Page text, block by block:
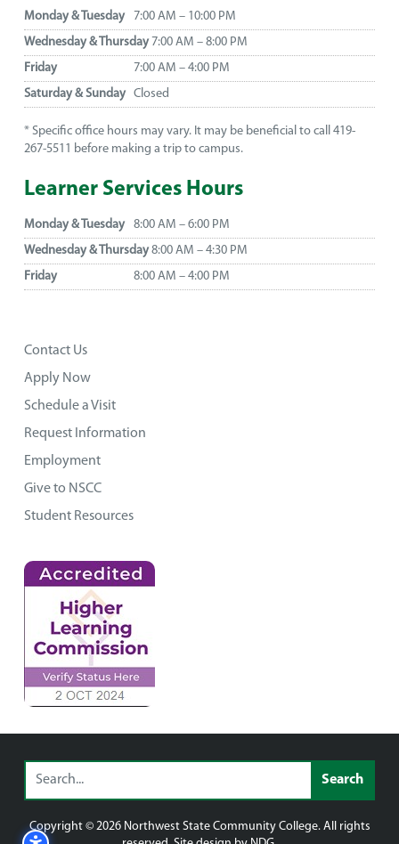
Monday & Tuesday
7:00 AM – 10:00 PM
Wednesday & Thursday7:00 AM – 8:00 PM
Friday
7:00 AM – 4:00 PM
Saturday & Sunday
Closed
* Specific office hours may vary. It may be beneficial to call 419-
267-5511 before making a trip to campus.
Learner Services Hours
Monday & Tuesday
8:00 AM – 6:00 PM
Wednesday & Thursday8:00 AM – 4:30 PM
Friday
8:00 AM – 4:00 PM
Contact Us
Apply Now
Schedule a Visit
Request Information
Employment
Give to NSCC
Student Resources
Copyright © 2026 Northwest State Community College. All rights